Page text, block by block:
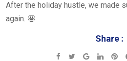
After the holiday hustle, we made
again. 🤩
Share :
Google+